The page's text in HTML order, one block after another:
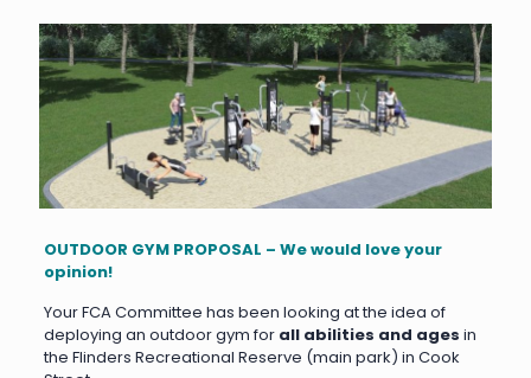
OUTDOOR GYM PROPOSAL – We would love your
opinion!
Your FCA Committee has been looking at the idea of
deploying an outdoor gym for all abilities and ages in
the Flinders Recreational Reserve (main park) in Cook